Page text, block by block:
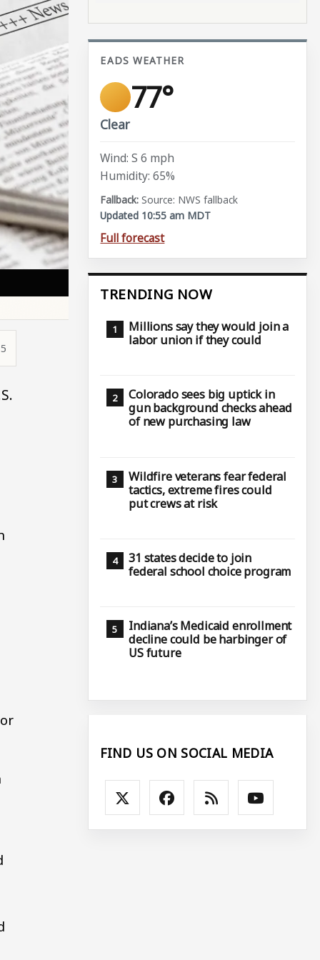
EADS WEATHER
77°
Clear
Wind: S 6 mph
Humidity: 65%
Source: NWS fallback
Updated 10:55 am MDT
Full forecast
TRENDING NOW
Millions say they would join a
labor union if they could
Colorado sees big uptick in
gun background checks ahead
of new purchasing law
Wildfire veterans fear federal
tactics, extreme fires could
put crews at risk
31 states decide to join
federal school choice program
Indiana’s Medicaid enrollment
decline could be harbinger of
US future
FIND US ON SOCIAL MEDIA